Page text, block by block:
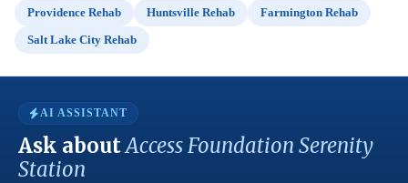
Providence Rehab Huntsville Rehab
Farmington Rehab
Salt Lake City Rehab
AI ASSISTANT
Ask aboutAccess Foundation Serenity
Station